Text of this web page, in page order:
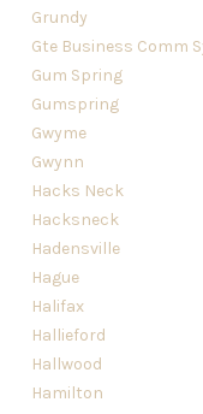
Grundy
Gte Business Comm
Gum Spring
Gumspring
Gwyme
Gwynn
Hacks Neck
Hacksneck
Hadensville
Hague
Halifax
Hallieford
Hallwood
Hamilton